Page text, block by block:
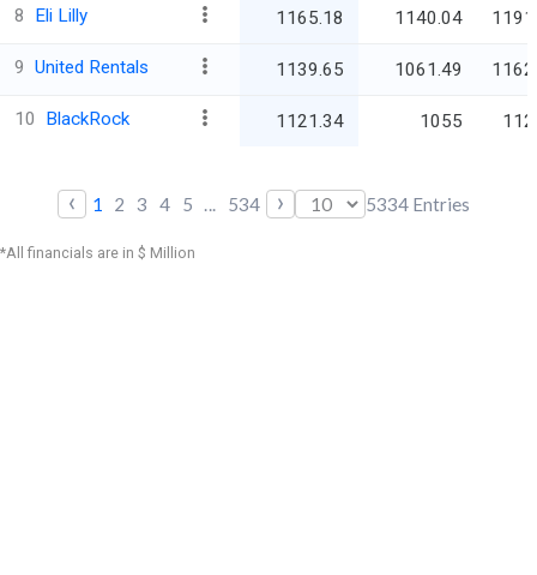
8 Eli Lilly 1165.18 1140.04
9 United Rentals 1139.65 1061.49
10 BlackRock 1121.34 1055
‹ 1 2 3 4 5 ... 534 › 5334 Entries
*All financials are in $ Million